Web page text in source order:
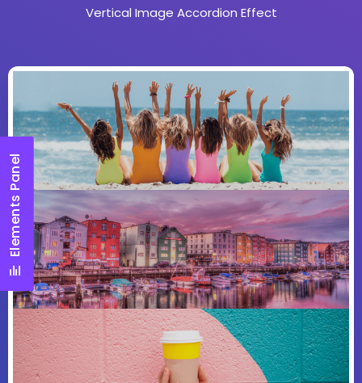
Elements Panel
Vertical Image Accordion Effect